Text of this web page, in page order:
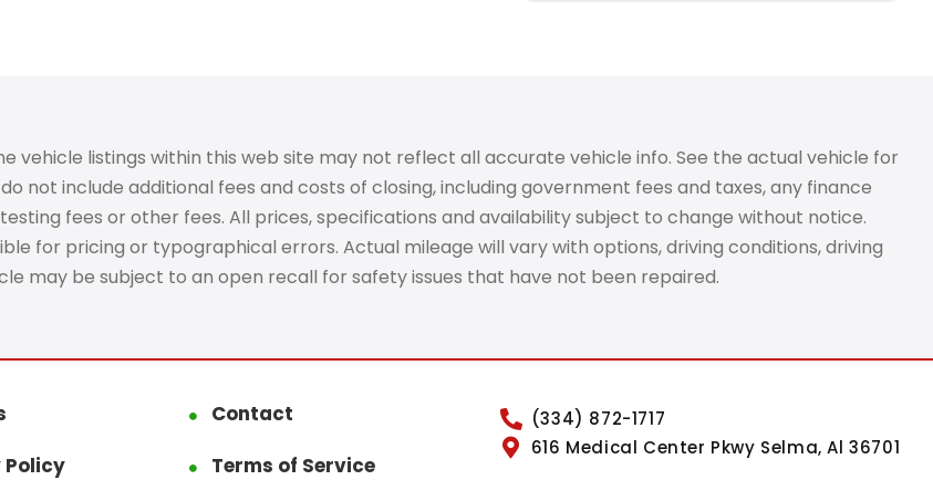
listings within this web site may not reflect all accurate vehicle info. See the actual vehicle for
not include additional fees and costs of closing, including government fees and taxes, any finance
fees or other fees. All prices, specifications and availability subject to change without notice.
for pricing or typographical errors. Actual mileage will vary with options, driving conditions, driving
may be subject to an open recall for safety issues that have not been repaired.
Contact
Terms of Service
(334) 872-1717
616 Medical Center Pkwy Selma, Al 36701